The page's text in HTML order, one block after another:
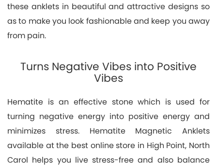
these anklets in beautiful and attractive designs so
as to make you look fashionable and keep you away
from pain.
Turns Negative Vibes into Positive
Vibes
Hematite is an effective stone which is used for
turning negative energy into positive energy and
minimizes stress. Hematite Magnetic Anklets
available at the best online store in High Point, North
Carol helps you live stress-free and also balance